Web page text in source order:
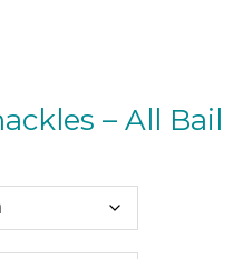
– All Bail